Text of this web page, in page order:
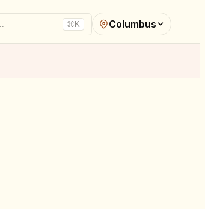
⌘K Columbus